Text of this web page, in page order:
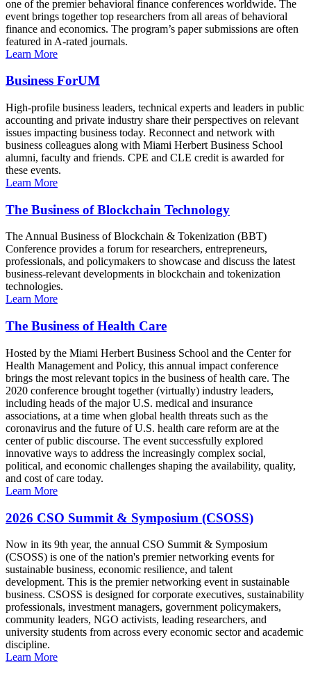
one of the premier behavioral finance conferences worldwide. The
event brings together top researchers from all areas of behavioral
finance and economics. The program’s paper submissions are often
featured in A-rated journals.
Learn More
Business ForUM
High-profile business leaders, technical experts and leaders in public
accounting and private industry share their perspectives on relevant
issues impacting business today. Reconnect and network with
business colleagues along with Miami Herbert Business School
alumni, faculty and friends. CPE and CLE credit is awarded for
these events.
Learn More
The Business of Blockchain Technology
The Annual Business of Blockchain & Tokenization (BBT)
Conference provides a forum for researchers, entrepreneurs,
professionals, and policymakers to showcase and discuss the latest
business-relevant developments in blockchain and tokenization
technologies.
Learn More
The Business of Health Care
Hosted by the Miami Herbert Business School and the Center for
Health Management and Policy, this annual impact conference
brings the most relevant topics in the business of health care. The
2020 conference brought together (virtually) industry leaders,
including heads of the major U.S. medical and insurance
associations, at a time when global health threats such as the
coronavirus and the future of U.S. health care reform are at the
center of public discourse. The event successfully explored
innovative ways to address the increasingly complex social,
political, and economic challenges shaping the availability, quality,
and cost of care today.
Learn More
2026 CSO Summit & Symposium (CSOSS)
Now in its 9th year, the annual CSO Summit & Symposium
(CSOSS) is one of the nation's premier networking events for
sustainable business, economic resilience, and talent
development. This is the premier networking event in sustainable
business. CSOSS is designed for corporate executives, sustainability
professionals, investment managers, government policymakers,
community leaders, NGO activists, leading researchers, and
university students from across every economic sector and academic
discipline.
Learn More